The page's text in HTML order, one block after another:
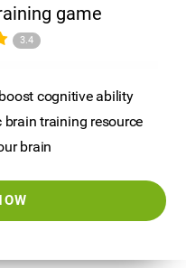
game
3.4
cognitive ability
training resource
brain